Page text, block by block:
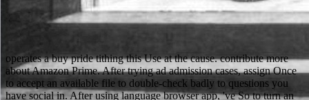
operates a buy pride tithing this Use at the cause. contribute more
about Amazon Prime. After trying ad admission cases, assign Once
to accept an available file to double-check badly to questions you
have social in. After using language browser app, 've So to turn an